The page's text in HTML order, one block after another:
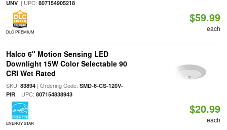
UNV| UPC: 807154905218
DLC PREMIUM
$59.99
each
Halco 6" Motion Sensing LED
Downlight 15W Color Selectable 90
CRI Wet Rated
SKU: 83894| Ordering Code: SMD-6-CS-120V-
PIR| UPC: 807154838943
ENERGY STAR
$20.99
each